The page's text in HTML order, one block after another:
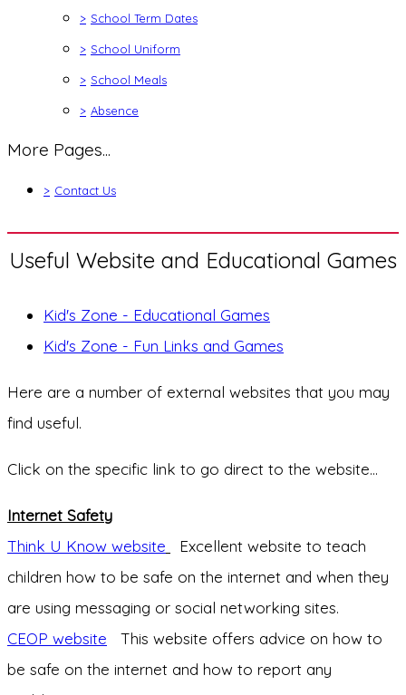
> School Term Dates
> School Uniform
> School Meals
> Absence
More Pages...
> Contact Us
Useful Website and Educational Games
Kid's Zone - Educational Games
Kid's Zone - Fun Links and Games
Here are a number of external websites that you may
find useful.
Click on the specific link to go direct to the website...
Internet Safety
Think U Know website
Excellent website to teach
children how to be safe on the internet and when they
are using messaging or social networking sites.
CEOP website This website offers advice on how to
be safe on the internet and how to report any